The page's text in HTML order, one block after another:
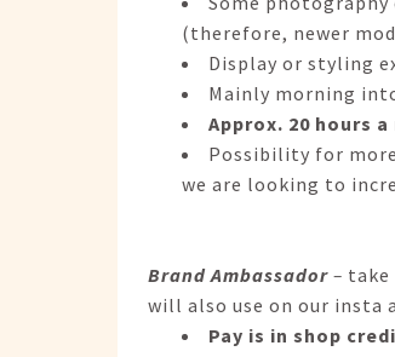
(therefore, newer
Display or styling
Mainly morning
Approx. 20 hours
Possibility for
we are looking to
Brand Ambassador – take
will also use on our insta
Pay is in shop